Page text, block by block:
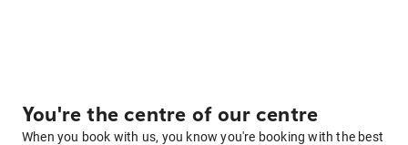
You're the centre of our centre
When you book with us, you know you're booking with the best